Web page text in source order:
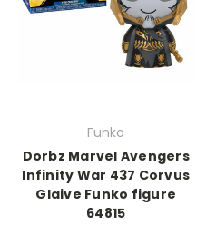
Funko
Dorbz Marvel Avengers
Infinity War 437 Corvus
Glaive Funko figure
64815